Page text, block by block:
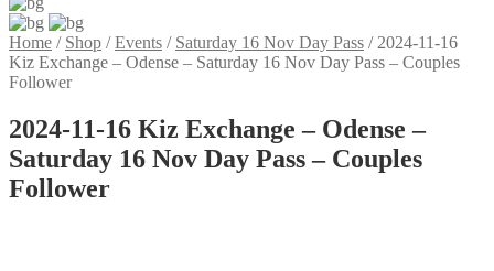
Home / Shop /Events / Saturday 16 Nov Day Pass / 2024-11-16
Kiz Exchange – Odense – Saturday 16 Nov Day Pass – Couples
Follower
2024-11-16 Kiz Exchange – Odense –
Saturday 16 Nov Day Pass – Couples
Follower